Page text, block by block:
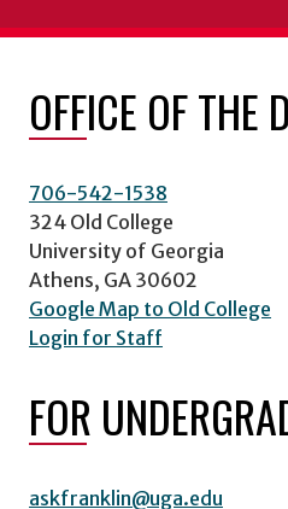
OFFICE OF THE
706-542-1538
324 Old College
University of Georgia
Athens, GA 30602
Google Map to Old College
Login for Staff
FOR
askfranklin@uga.edu